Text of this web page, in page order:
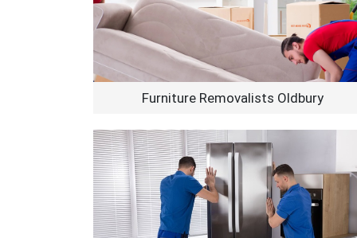
Furniture Removalists Oldbury